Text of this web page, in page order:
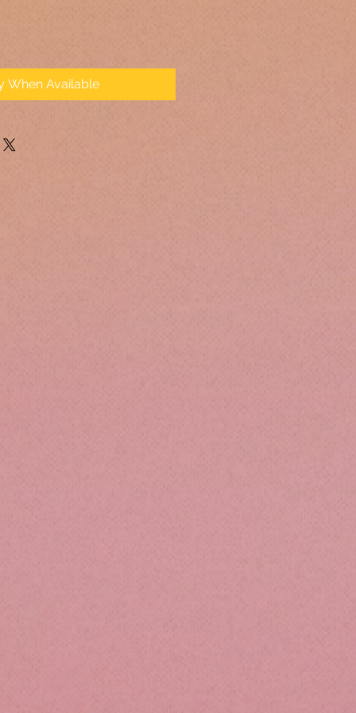
When Available